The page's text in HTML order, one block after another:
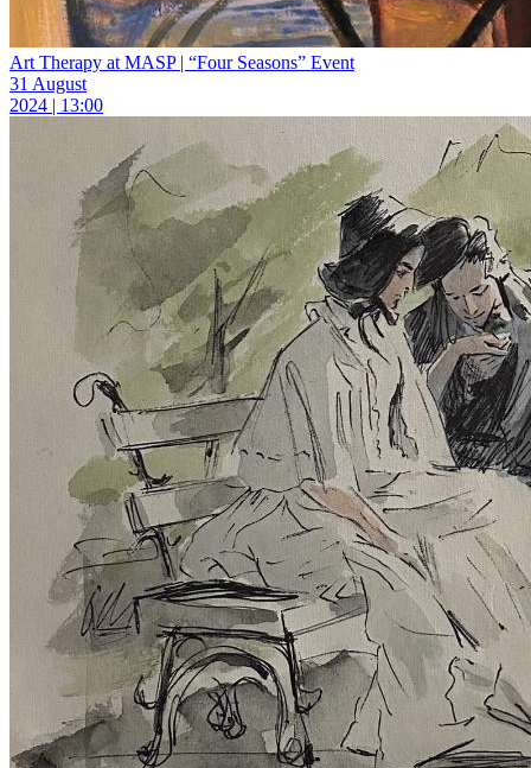
Art Therapy at MASP | “Four Seasons” Event
31 August
2024 | 13:00